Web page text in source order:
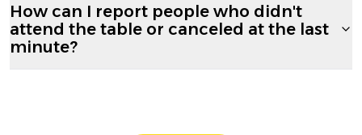
How can I report people who didn't
attend the table or canceled at the last
minute?